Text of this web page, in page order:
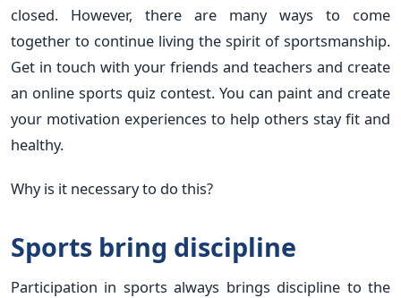
closed. However, there are many ways to come
together to continue living the spirit of sportsmanship.
Get in touch with your friends and teachers and create
an online sports quiz contest. You can paint and create
your motivation experiences to help others stay fit and
healthy.
Why is it necessary to do this?
Sports bring discipline
Participation in sports always brings discipline to the